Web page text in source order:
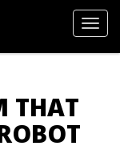
THAT